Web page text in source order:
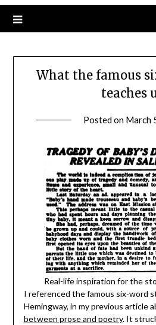
What the famous
teaches
Posted on March
Real-life inspiration for the
I referenced the famous six-word
Hemingway, in my previous article
between prose and poetry. It